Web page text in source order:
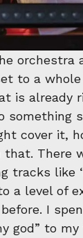
orchestra
to a
is already
something
cover it,
There
tracks like
a level of
I
god” to